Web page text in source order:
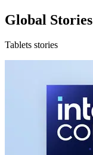
Global Stories
Tablets stories